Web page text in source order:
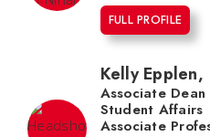
FULL PROFILE
Kelly Epplen,
Associate
Student Affairs
Associate